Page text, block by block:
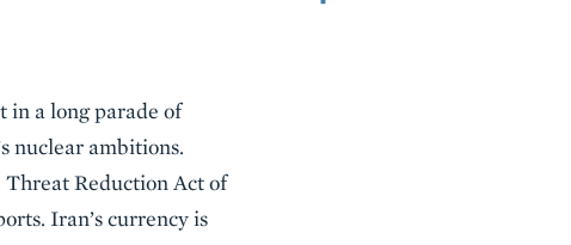
in a long parade of
nuclear ambitions.
Threat Reduction Act of
Iran’s currency is